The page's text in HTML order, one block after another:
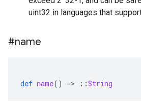
uint32 in languages that
#name
def name() -> ::String